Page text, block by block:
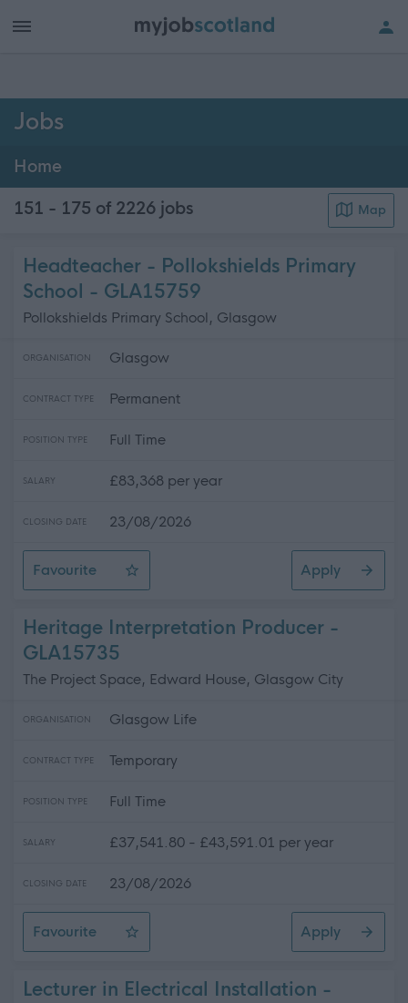
Jobs
Home
151 - 175 of 2226 jobs Map
Headteacher - Pollokshields Primary
School - GLA15759
Pollokshields Primary School, Glasgow
ORGANISATION Glasgow
CONTRACT TYPE Permanent
POSITION TYPE Full Time
SALARY £83,368 per year
CLOSING DATE 23/08/2026
Favourite
Headteacher - Pollokshields Primary School
Apply
Heritage Interpretation Producer -
GLA15735
The Project Space, Edward House, Glasgow City
ORGANISATION Glasgow Life
CONTRACT TYPE Temporary
POSITION TYPE Full Time
SALARY £37,541.80 - £43,591.01 per year
CLOSING DATE 23/08/2026
Favourite
Heritage Interpretation Producer
Apply
Lecturer in Electrical Installation -